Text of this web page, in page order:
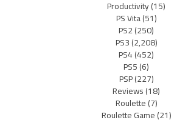
Productivity(15)
PS Vita(51)
PS2(250)
PS3(2,208)
PS4(452)
PS5(6)
PSP(227)
Reviews(18)
Roulette(7)
Roulette Game(21)